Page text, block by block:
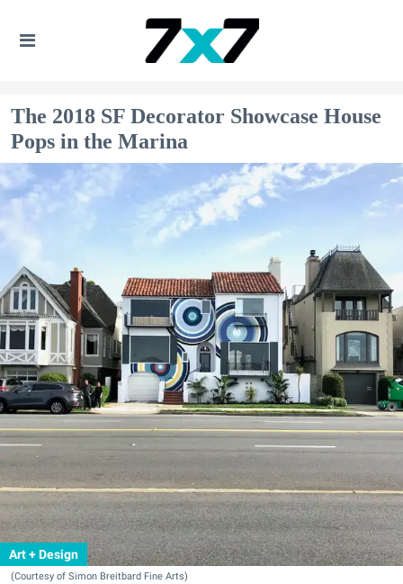
The 2018 SF Decorator Showcase House
Pops in the Marina
Art + Design
(Courtesy of Simon Breitbard Fine Arts)